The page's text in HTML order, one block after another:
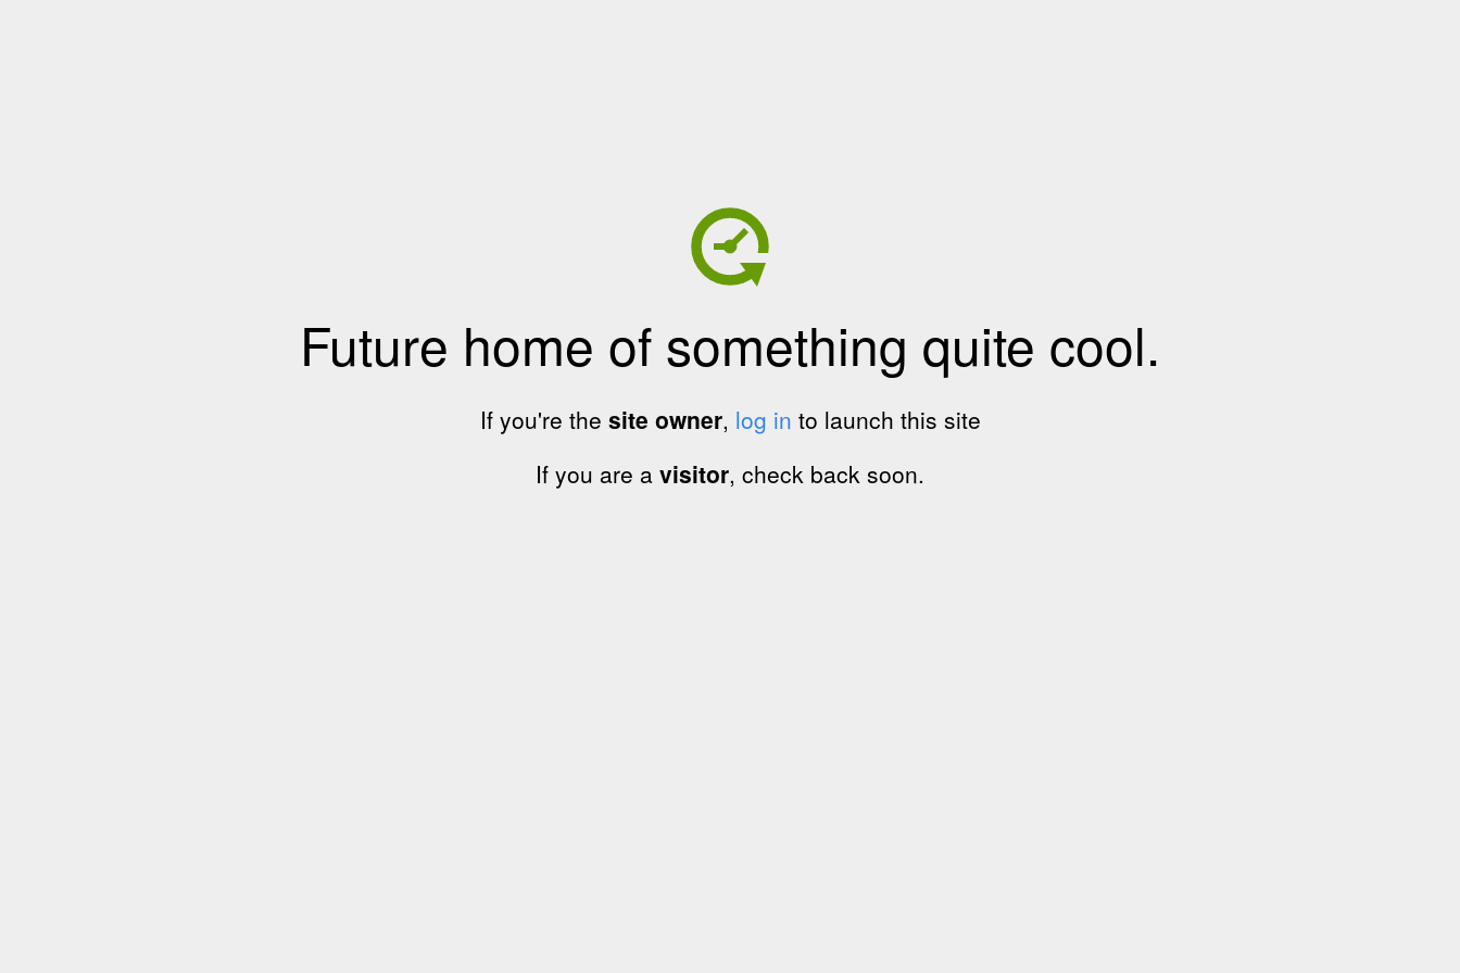
Future home of something quite cool.
If you're the site owner, log in to launch this site
If you are a visitor, check back soon.